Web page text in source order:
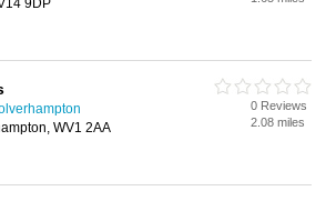
9DP
WV1 2AA
0 Reviews
2.08 miles